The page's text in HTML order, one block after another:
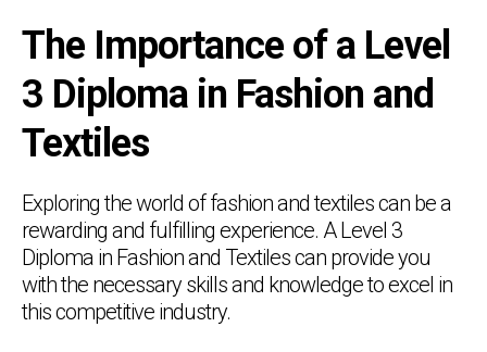
The Importance of a Level
3 Diploma in Fashion and
Textiles
Exploring the world of fashion and textiles can be a
rewarding and fulfilling experience. A Level 3
Diploma in Fashion and Textiles can provide you
with the necessary skills and knowledge to excel in
this competitive industry.